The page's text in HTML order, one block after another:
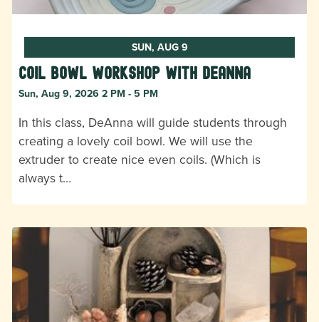
SUN, AUG 9
Coil Bowl Workshop with DeAnna
Sun, Aug 9, 2026 2 PM - 5 PM
In this class, DeAnna will guide students through
creating a lovely coil bowl. We will use the
extruder to create nice even coils. (Which is
always t…